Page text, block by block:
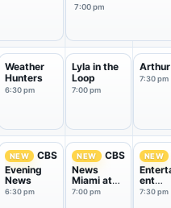
7:00 pm
Weather
Hunters
6:30 pm
Lyla in the
Loop
7:00 pm
Arthur
7:30 pm
NEW
CBS
Evening
News
6:30 pm
NEW
CBS
News
Miami at
7PM
7:00 pm
NEW
ent
7:30 pm